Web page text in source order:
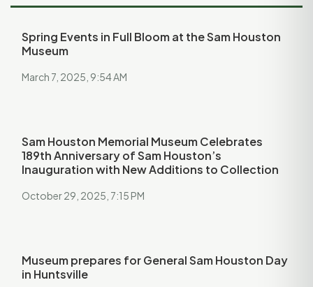
Spring Events in Full Bloom at the Sam Houston
Museum
March 7, 2025, 9:54 AM
Sam Houston Memorial Museum Celebrates
189th Anniversary of Sam Houston’s
Inauguration with New Additions to Collection
October 29, 2025, 7:15 PM
Museum prepares for General Sam Houston Day
in Huntsville